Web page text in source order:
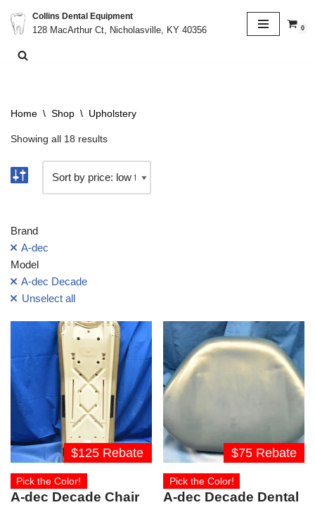
Skip
to
Collins Dental Equipment
128 MacArthur Ct, Nicholasville, KY 40356
0
Home \ Shop \ Upholstery
Showing all 18 results
Brand
A-dec
Model
A-dec Decade
Unselect all
$125 Rebate
Pick the Color!
A-dec Decade Chair
$75 Rebate
Pick the Color!
A-dec Decade Dental